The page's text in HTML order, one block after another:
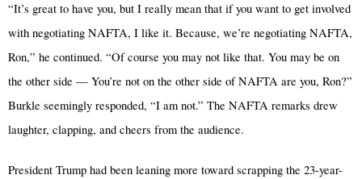
“It’s great to have you, but I really mean that if you want to get involved
with negotiating NAFTA, I like it. Because, we’re negotiating NAFTA,
Ron,” he continued. “Of course you may not like that. You may be on
the other side — You’re not on the other side of NAFTA are you, Ron?”
Burkle seemingly responded, “I am not.” The NAFTA remarks drew
laughter, clapping, and cheers from the audience.
President Trump had been leaning more toward scrapping the 23-year-